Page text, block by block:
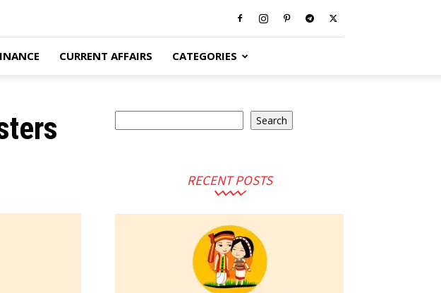
CURRENT AFFAIRS CATEGORIES
Search
RECENT POSTS